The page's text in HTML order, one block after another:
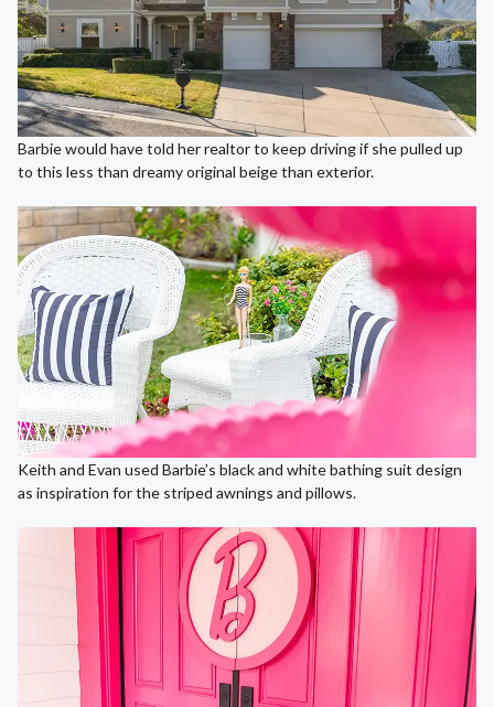
Barbie would have told her realtor to keep driving if she pulled up
to this less than dreamy original beige than exterior.
Keith and Evan used Barbie’s black and white bathing suit design
as inspiration for the striped awnings and pillows.